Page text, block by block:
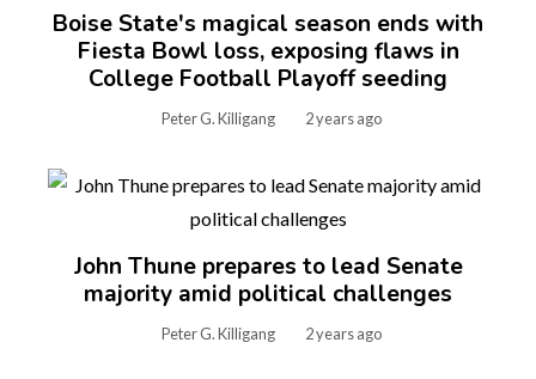
Boise State's magical season ends with
Fiesta Bowl loss, exposing flaws in
College Football Playoff seeding
Peter G. Killigang 2 years ago
John Thune prepares to lead Senate
majority amid political challenges
Peter G. Killigang 2 years ago